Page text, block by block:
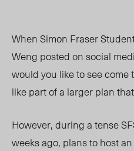
When Simon Fraser
Weng posted on social
would you like to see come
like part of a larger plan
However, during a tense
weeks ago, plans to host